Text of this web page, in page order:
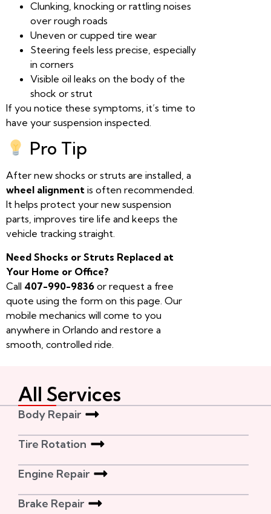
Clunking, knocking or rattling noises
over rough roads
Uneven or cupped tire wear
Steering feels less precise, especially
in corners
Visible oil leaks on the body of the
shock or strut
If you notice these symptoms, it’s time to
have your suspension inspected.
Pro Tip
After new shocks or struts are installed, a
wheel alignment is often recommended.
It helps protect your new suspension
parts, improves tire life and keeps the
vehicle tracking straight.
Need Shocks or Struts Replaced at
Your Home or Office?
Call 407-990-9836 or request a free
quote using the form on this page. Our
mobile mechanics will come to you
anywhere in Orlando and restore a
smooth, controlled ride.
All Services
Body Repair
Tire Rotation
Engine Repair
Brake Repair